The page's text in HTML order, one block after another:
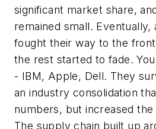
significant market share,
remained small. Eventually,
fought their way to the
the rest started to fade.
- IBM, Apple, Dell. They
an industry consolidation
numbers, but increased
The supply chain built up